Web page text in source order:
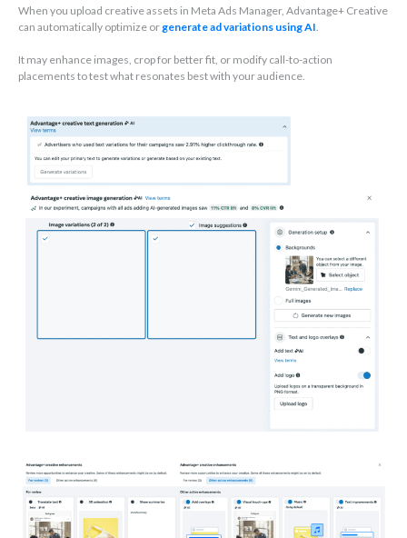
When you upload creative assets in Meta Ads Manager, Advantage+ Creative
can automatically optimize orgenerate ad variations using AI.
It may enhance images, crop for better fit, or modify call-to-action
placements to test what resonates best with your audience.